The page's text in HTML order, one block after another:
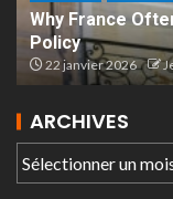
Why France
Policy
22 janvier 2026
ARCHIVES